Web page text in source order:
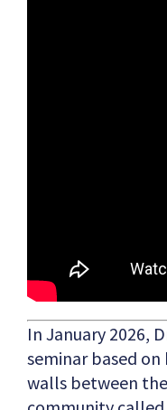
In January 2026,
seminar based
walls between